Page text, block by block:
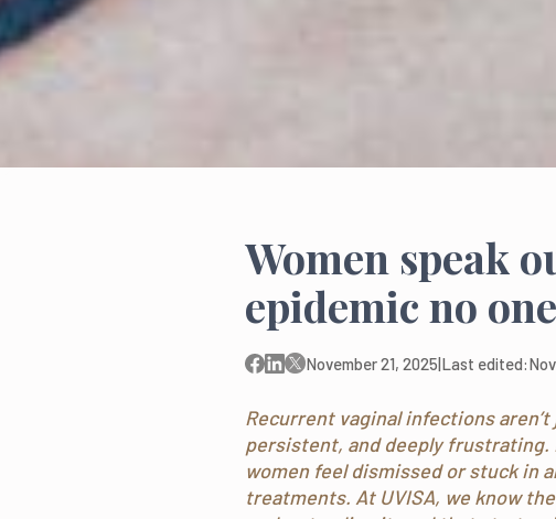
Women speak
epidemic no
November 21, 2025|Last edited:
Recurrent vaginal infections
persistent, and deeply frustrating.
women feel dismissed or stuck in
treatments. At UVISA, we know